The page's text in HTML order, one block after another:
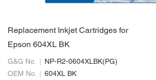
Replacement Inkjet Cartridges for
Epson 604XL BK
G&G No.
NP-R2-0604XLBK(PG)
OEM No.
604XL BK